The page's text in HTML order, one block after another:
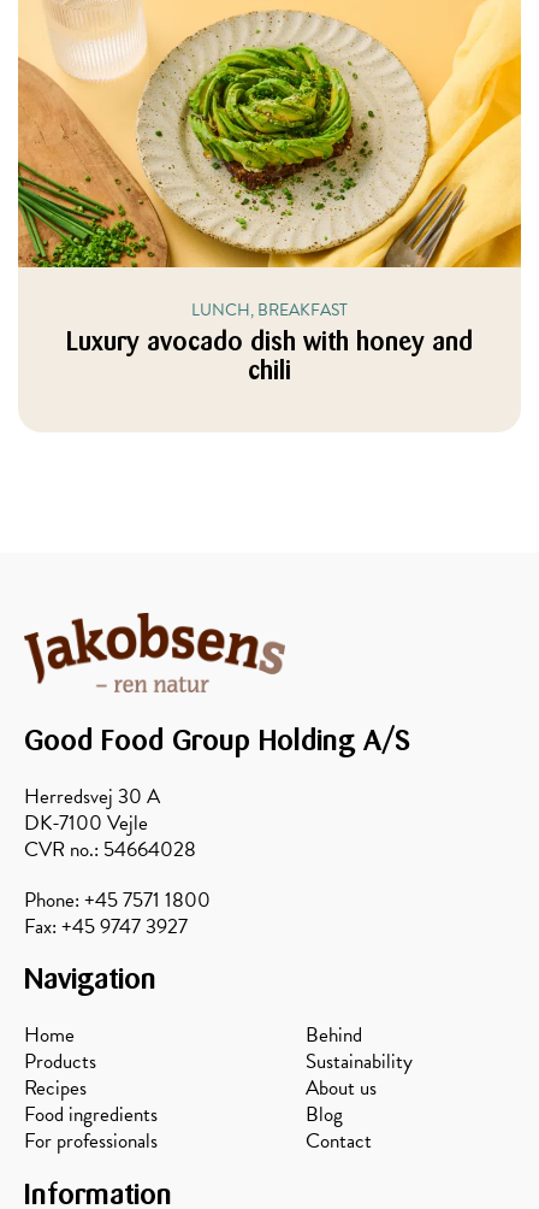
LUNCH, BREAKFAST
Luxury avocado dish with honey and
chili
Good Food Group Holding A/S
Herredsvej 30 A
DK-7100 Vejle
CVR no.: 54664028
Phone: +45 7571 1800
Fax: +45 9747 3927
Navigation
Home
Products
Recipes
Food ingredients
For professionals
Behind
Sustainability
About us
Blog
Contact
Information